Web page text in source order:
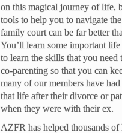
on this magical journey of life,
tools to help you to navigate
family court can be far better
You’ll learn some important
to learn the skills that you
co-parenting so that you can
many of our members have
that life after their divorce or
when they were with their ex.
AZFR has helped thousands